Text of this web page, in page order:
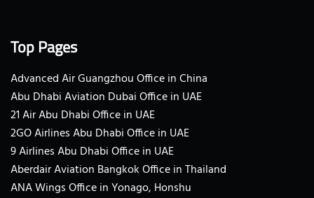
Top Pages
Advanced Air Guangzhou Office in China
Abu Dhabi Aviation Dubai Office in UAE
21 Air Abu Dhabi Office in UAE
2GO Airlines Abu Dhabi Office in UAE
9 Airlines Abu Dhabi Office in UAE
Aberdair Aviation Bangkok Office in Thailand
ANA Wings Office in Yonago, Honshu